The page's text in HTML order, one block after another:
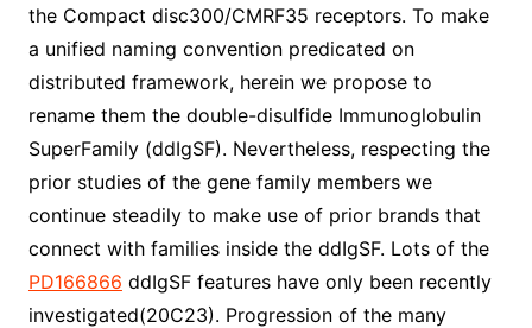
the Compact disc300/CMRF35 receptors. To make
a unified naming convention predicated on
distributed framework, herein we propose to
rename them the double-disulfide Immunoglobulin
SuperFamily (ddIgSF). Nevertheless, respecting the
prior studies of the gene family members we
continue steadily to make use of prior brands that
connect with families inside the ddIgSF. Lots of the
PD166866 ddIgSF features have only been recently
investigated(20C23). Progression of the many